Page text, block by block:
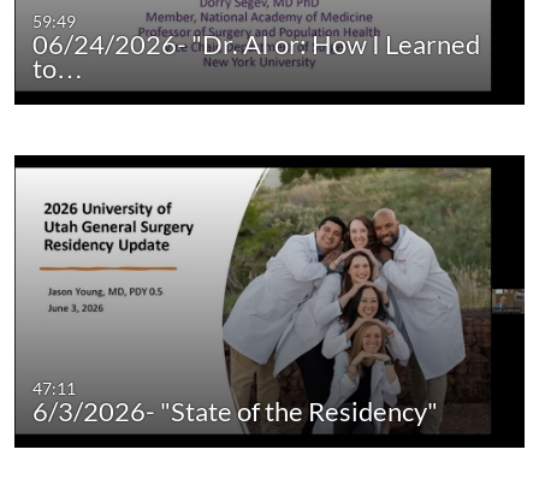
59:49
06/24/2026- "Dr. AI or: How I Learned
to…
47:11
6/3/2026- "State of the Residency"